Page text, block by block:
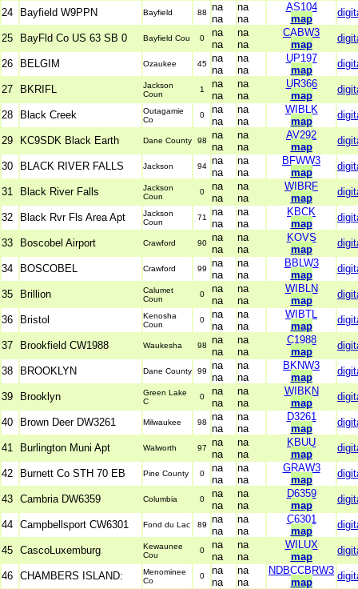
24 Bayfield W9PPN Bayfield 88
na
na
na
na
AS104
map
25 BayFld Co US 63 SB 0 Bayfield Cou 0
na
na
na
na
CABW3
map
26 BELGIM Ozaukee 45 na
na
na
na
UP197
map
27 BKRIFL
Jackson
Coun
1
na
na
na
na
UR366
map
28 Black Creek
Outagamie
Co
0
na
na
na
na
WIBLK
map
29 KC9SDK Black Earth Dane County 98
na
na
na
na
AV292
map
30 BLACK RIVER FALLS Jackson 94 na
na
na
na
BFWW3
map
31 Black River Falls
Jackson
Coun
0
na
na
na
na
WIBRF
map
32 Black Rvr Fls Area Apt
Jackson
Coun
71
na
na
na
na
KBCK
map
33 Boscobel Airport Crawford 90 na
na
na
na
KOVS
map
34 BOSCOBEL Crawford 99
na
na
na
na
BBLW3
map
35 Brillion
Calumet
Coun
0
na
na
na
na
WIBLN
map
36 Bristol
Kenosha
Coun
0
na
na
na
na
WIBTL
map
37 Brookfield CW1988 Waukesha 98
na
na
na
na
C1988
map
38 BROOKLYN Dane County 99
na
na
na
na
BKNW3
map
39 Brooklyn
Green Lake
C
0
na
na
na
na
WIBKN
map
40 Brown Deer DW3261 Milwaukee 98
na
na
na
na
D3261
map
41 Burlington Muni Apt Walworth 97
na
na
na
na
KBUU
map
42 Burnett Co STH 70 EB Pine County 0
na
na
na
na
GRAW3
map
43 Cambria DW6359 Columbia 0
na
na
na
na
D6359
map
44 Campbellsport CW6301 Fond du Lac 89
na
na
na
na
C6301
map
45 CascoLuxemburg
Kewaunee
Cou
0
na
na
na
na
WILUX
map
46 CHAMBERS ISLAND:
Menominee
Co
0
na
na
na
na
NDBCCBRW3
map